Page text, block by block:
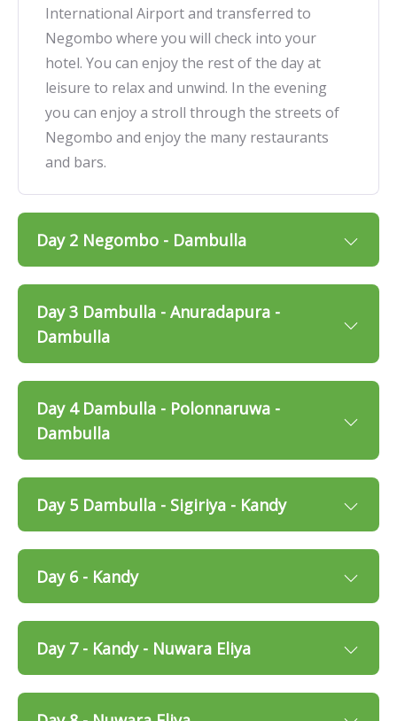
International Airport and transferred to
Negombo where you will check into your
hotel. You can enjoy the rest of the day at
leisure to relax and unwind. In the evening
you can enjoy a stroll through the streets of
Negombo and enjoy the many restaurants
and bars.
Day 2 Negombo - Dambulla
Day 3 Dambulla - Anuradapura -
Dambulla
Day 4 Dambulla - Polonnaruwa -
Dambulla
Day 5 Dambulla - Sigiriya - Kandy
Day 6 - Kandy
Day 7 - Kandy - Nuwara Eliya